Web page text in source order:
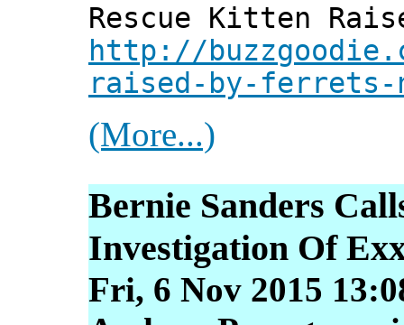
Rescue Kitten
http://
raised-by-ferrets-
(More...)
Bernie Sanders
Investigation Of
Fri, 6 Nov 2015